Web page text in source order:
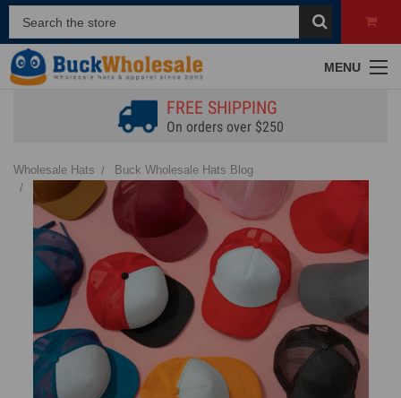
MENU
FREE SHIPPING
On orders over $250
Wholesale Hats
Buck Wholesale Hats Blog
Wholesale Hat Supplies: How to Stock Styles That Actually Sell